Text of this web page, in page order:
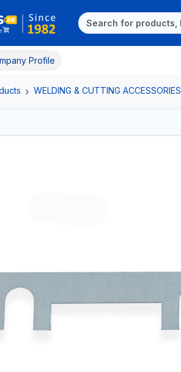
Profile
WELDING & CUTTING ACCESSORIES